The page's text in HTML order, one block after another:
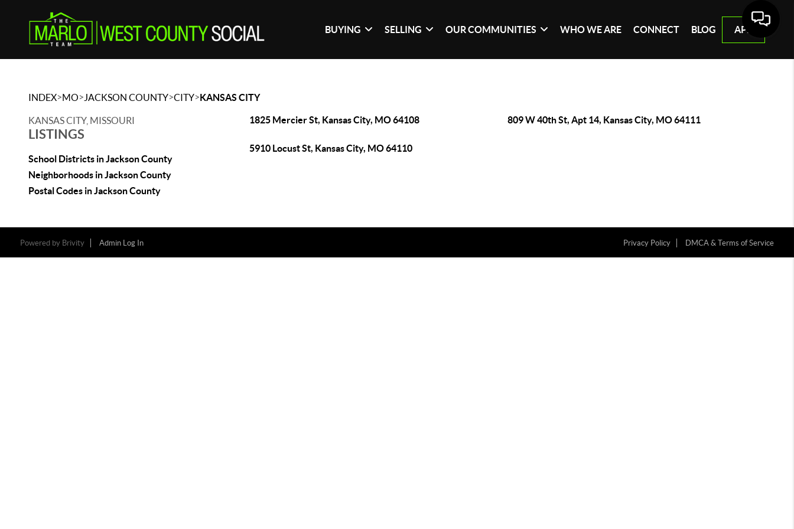
BUYING SELLING OUR COMMUNITIES WHO WE ARE CONNECT BLOG APP
INDEX>MO> JACKSON COUNTY>CITY>KANSAS CITY
KANSAS CITY, MISSOURI
LISTINGS
School Districts in Jackson County
Neighborhoods in Jackson County
Postal Codes in Jackson County
1825 Mercier St, Kansas City, MO 64108 809 W 40th St, Apt 14, Kansas City, MO 64111
5910 Locust St, Kansas City, MO 64110
Powered by Brivity Admin Log In Privacy Policy DMCA & Terms of Service